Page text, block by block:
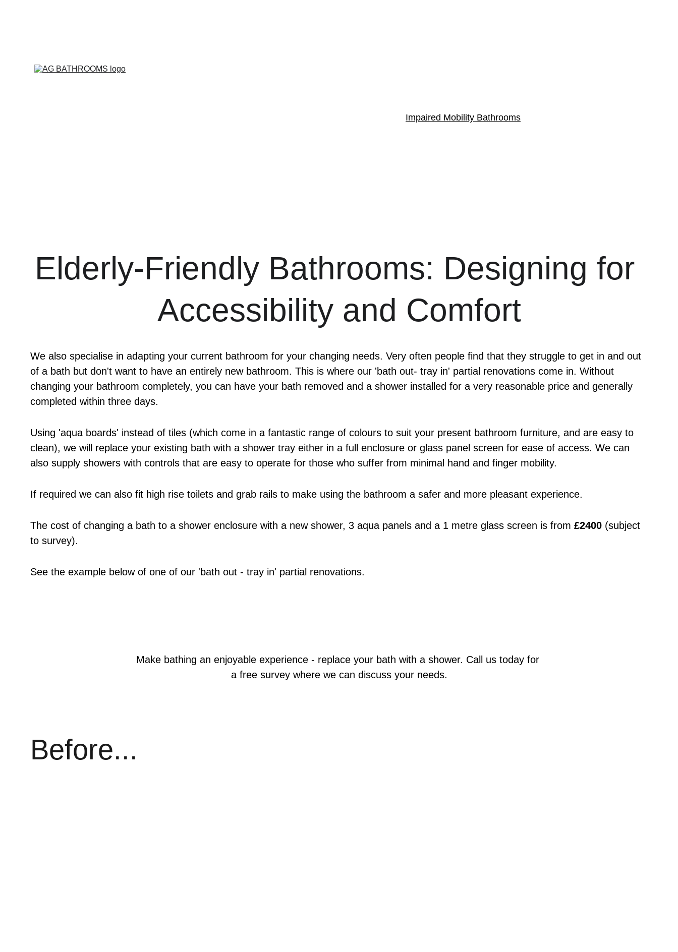
Impaired Mobility Bathrooms
Elderly-Friendly Bathrooms: Designing for
Accessibility and Comfort
We also specialise in adapting your current bathroom for your changing needs. Very often people find that they struggle to get in and out
of a bath but don't want to have an entirely new bathroom. This is where our 'bath out- tray in' partial renovations come in. Without
changing your bathroom completely, you can have your bath removed and a shower installed for a very reasonable price and generally
completed within three days.
Using 'aqua boards' instead of tiles (which come in a fantastic range of colours to suit your present bathroom furniture, and are easy to
clean), we will replace your existing bath with a shower tray either in a full enclosure or glass panel screen for ease of access. We can
also supply showers with controls that are easy to operate for those who suffer from minimal hand and finger mobility.
If required we can also fit high rise toilets and grab rails to make using the bathroom a safer and more pleasant experience.
The cost of changing a bath to a shower enclosure with a new shower, 3 aqua panels and a 1 metre glass screen is from £2400 (subject
to survey).
See the example below of one of our 'bath out - tray in' partial renovations.
Make bathing an enjoyable experience - replace your bath with a shower. Call us today for
a free survey where we can discuss your needs.
Before...